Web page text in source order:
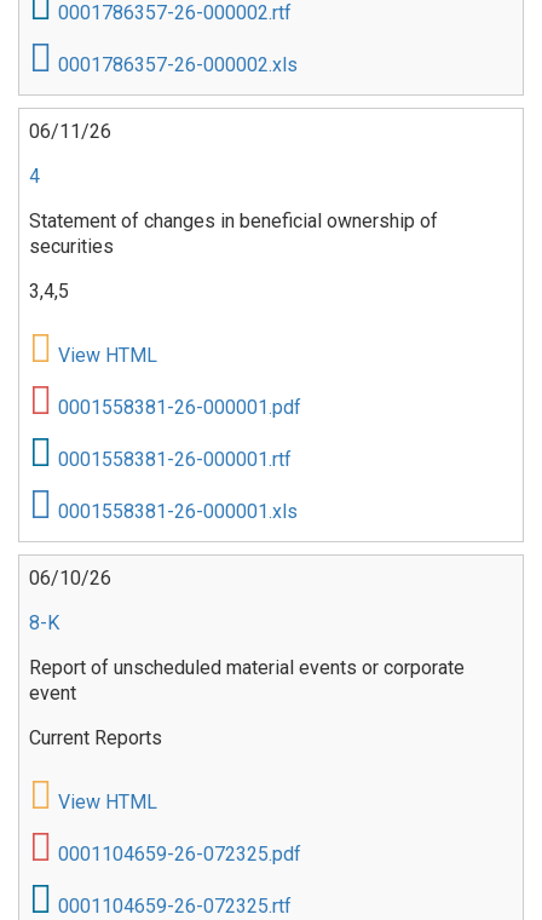
0001786357-26-000002.rtf
0001786357-26-000002.xls
06/11/26
4
Statement of changes in beneficial ownership of
securities
3,4,5
View HTML
0001558381-26-000001.pdf
0001558381-26-000001.rtf
0001558381-26-000001.xls
06/10/26
8-K
Report of unscheduled material events or corporate
event
Current Reports
View HTML
0001104659-26-072325.pdf
0001104659-26-072325.rtf